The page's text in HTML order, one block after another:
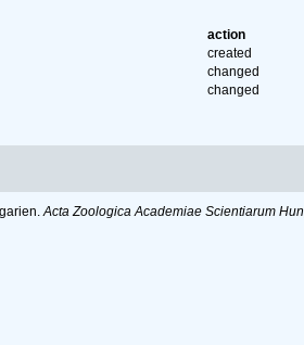
action
created
changed
changed
Acta Zoologica Academiae Scientiarum